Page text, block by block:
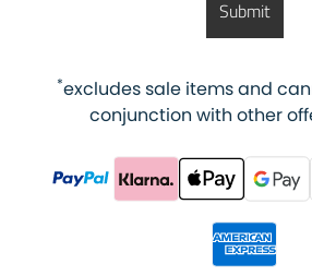
*excludes sale items and
conjunction with other